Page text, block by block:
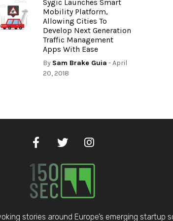
Sygic Launches Smart
Mobility Platform,
Allowing Cities To
Develop Next Generation
Traffic Management
Apps With Ease
By Sam Brake Guia - April
20, 2018
stories around Europe’s emerging startup